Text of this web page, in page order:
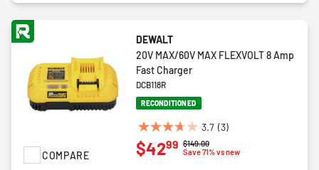
COMPARE
DEWALT
20V MAX/60V MAX FLEXVOLT 8 Amp
Fast Charger
DCB118R
RECONDITIONED
3.7 (3)
3.7
out
Price reduced from
$149.00to
Save 71% vs new
$4299